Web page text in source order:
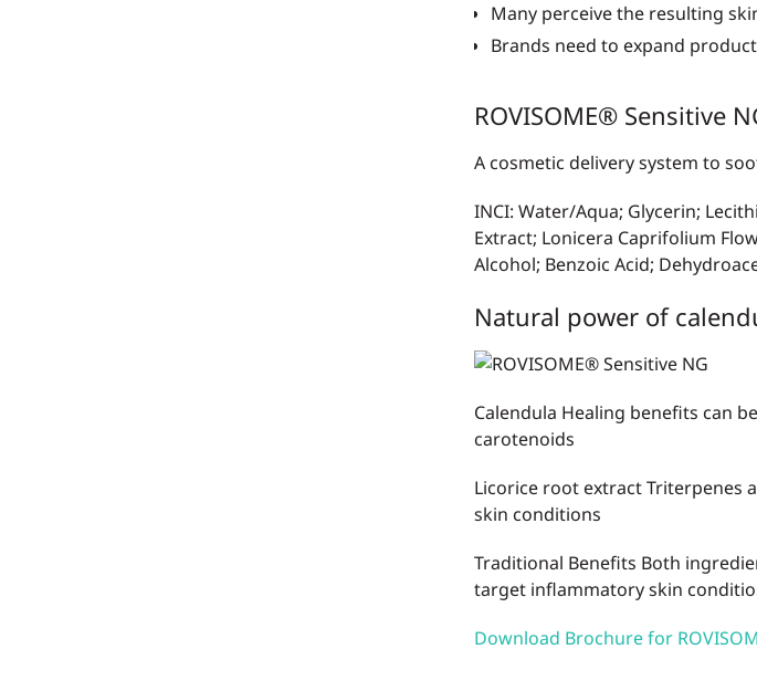
Many perceive the resulting
Brands need to expand
ROVISOME® Sensitive
A cosmetic delivery system to
INCI: Water/Aqua; Glycerin;
Extract; Lonicera Caprifolium
Alcohol; Benzoic Acid;
Natural power of
Calendula Healing benefits can
carotenoids
Licorice root extractTriterpenes
skin conditions
Traditional Benefits Both
target inflammatory skin
Download Brochure for